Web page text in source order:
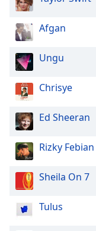
Afgan
Ungu
Chrisye
Ed Sheeran
Rizky Febian
Sheila On 7
Tulus